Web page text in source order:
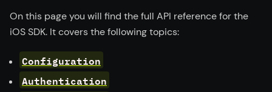
n
c
n
t
e
On this page you will find the full API reference for the
iOS SDK. It covers the following topics:
Configuration
Authentication